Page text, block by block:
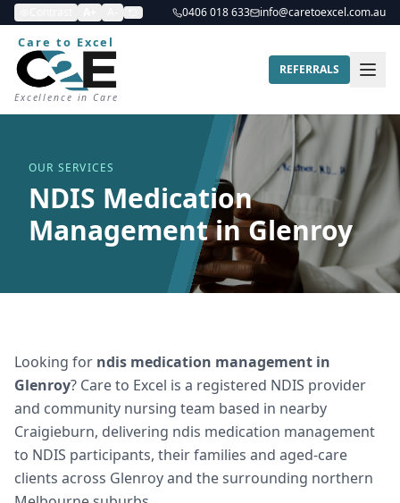
0406 018 633 info@caretoexcel.com.au
Care to Excel
Excellence in Care
REFERRALS
OUR SERVICES
NDIS Medication
Management in Glenroy
Looking for ndis medication management in
Glenroy? Care to Excel is a registered NDIS provider
and community nursing team based in nearby
Craigieburn, delivering ndis medication management
to NDIS participants, their families and aged-care
clients across Glenroyand the surrounding northern